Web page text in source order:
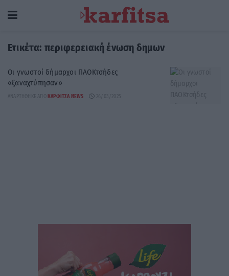
Ετικέτα: περιφερειακή ένωση δημων
Οι γνωστοί δήμαρχοι ΠΑΟΚτσήδες
«ξαναχτύπησαν»
ΑΝΑΡΤΉΘΗΚΕ ΑΠΌ ΚΑΡΦΙΤΣΑ NEWS